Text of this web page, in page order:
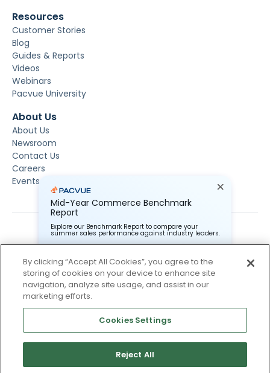
Resources
Customer Stories
Blog
Guides & Reports
Videos
Webinars
Pacvue University
About Us
About Us
Newsroom
Contact Us
Careers
Events
Subscribe To Our Newsletter
Stay up to date and accelerate your business with tips,
tricks, and the latest commerce news.
Mid-Year Commerce Benchmark
Report
Explore our Benchmark Report to compare your
summer sales performance against industry leaders.
Pacvue Corporation needs the contact information you
provide to us to contact you about our products and
services. You may unsubscribe from these
communications at anytime. For information on how to
unsubscribe, as well as our privacy practices and
commitment to protecting your privacy, check out our
By clicking “Accept All Cookies”, you agree to the
storing of cookies on your device to enhance site
navigation, analyze site usage, and assist in our
marketing efforts.
Cookies Settings
Reject All